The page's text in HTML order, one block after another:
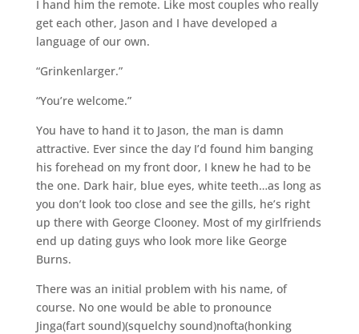
I hand him the remote. Like most couples who really
get each other, Jason and I have developed a
language of our own.
“Grinkenlarger.”
“You’re welcome.”
You have to hand it to Jason, the man is damn
attractive. Ever since the day I’d found him banging
his forehead on my front door, I knew he had to be
the one. Dark hair, blue eyes, white teeth…as long as
you don’t look too close and see the gills, he’s right
up there with George Clooney. Most of my girlfriends
end up dating guys who look more like George
Burns.
There was an initial problem with his name, of
course. No one would be able to pronounce
Jinga(fart sound)(squelchy sound)nofta(honking